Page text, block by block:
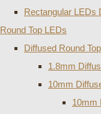
Rectangular LEDs
Round Top LEDs
Diffused Round
1.8mm
10mm
10mm